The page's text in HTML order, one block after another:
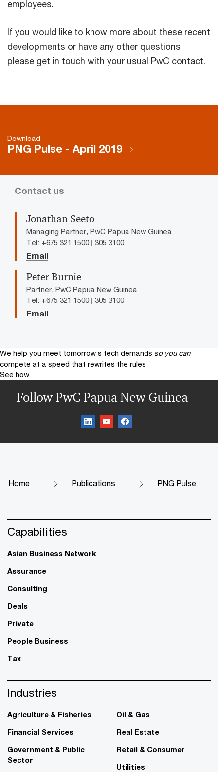
employees.
If you would like to know more about these recent
developments or have any other questions,
please get in touch with your usual PwC contact.
Download
PNG Pulse - April 2019
Contact us
Jonathan Seeto
Managing Partner, PwC Papua New Guinea
Tel: +675 321 1500 | 305 3100
Email
Peter Burnie
Partner, PwC Papua New Guinea
Tel: +675 321 1500 | 305 3100
Email
We help you meet tomorrow’s tech demands so you can
compete at a speed that rewrites the rules
See how
Follow PwC Papua New Guinea
Home Publications PNG Pulse
Capabilities
Asian Business Network
Assurance
Consulting
Deals
Private
People Business
Tax
Industries
Agriculture & Fisheries
Financial Services
Government & Public
Sector
Oil & Gas
Real Estate
Retail & Consumer
Utilities